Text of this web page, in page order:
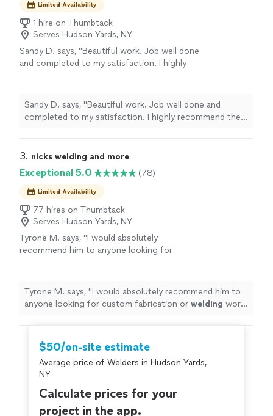
Limited Availability
1 hire on Thumbtack
Serves Hudson Yards, NY
Sandy D. says, "Beautiful work. Job well done
and completed to my satisfaction. I highly
the beautiful railings and awning"
See more
Sandy D. says, "Beautiful work. Job well done and
completed to my satisfaction. I highly recommend their
awning"
3. nicks welding and more
Exceptional 5.0 (78)
Limited Availability
77 hires on Thumbtack
Serves Hudson Yards, NY
Tyrone M. says, "I would absolutely
recommend him to anyone looking for
the
See more
Tyrone M. says, "I would absolutely recommend him to
anyone looking for custom fabrication or welding work,
$50/on-site estimate
Average price of Welders in Hudson Yards,
NY
Calculate prices for your
project in the app.